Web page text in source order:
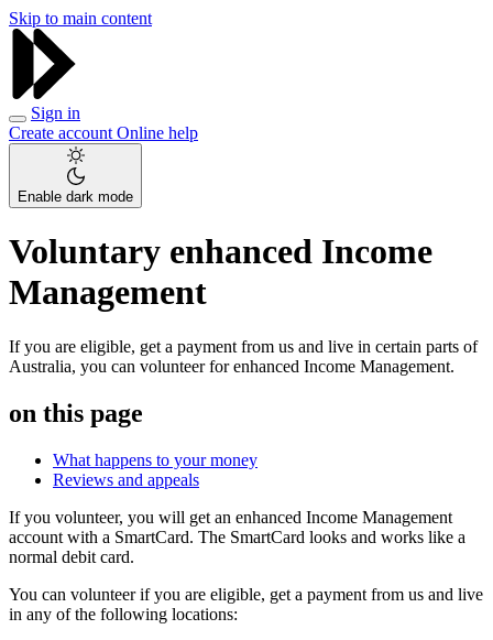
Skip to main content
Sign in
Create account Online help
Enable dark mode
Voluntary enhanced Income
Management
If you are eligible, get a payment from us and live in certain parts of
Australia, you can volunteer for enhanced Income Management.
on this page
What happens to your money
Reviews and appeals
If you volunteer, you will get an enhanced Income Management
account with a SmartCard. The SmartCard looks and works like a
normal debit card.
You can volunteer if you are eligible, get a payment from us and live
in any of the following locations: